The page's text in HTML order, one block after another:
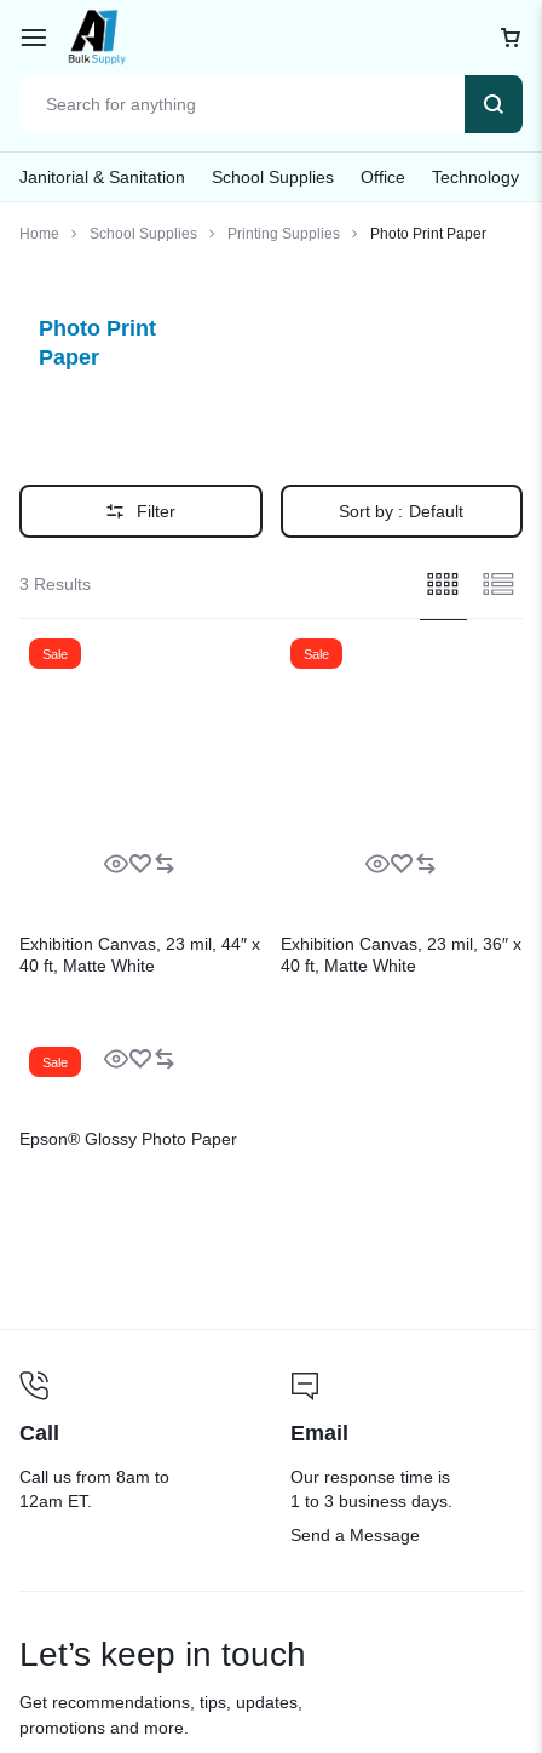
Janitorial & Sanitation School Supplies Office Technology
Home School Supplies Printing Supplies Photo Print Paper
Photo Print
Paper
Filter Sort by : Default
3 Results
Sale
Exhibition Canvas, 23 mil, 44″ x
40 ft, Matte White
Sale
Exhibition Canvas, 23 mil, 36″ x
40 ft, Matte White
Sale
Epson® Glossy Photo Paper
Call
Call us from 8am to
12am ET.
Email
Our response time is
1 to 3 business days.
Send a Message
Let’s keep in touch
Get recommendations, tips, updates,
promotions and more.